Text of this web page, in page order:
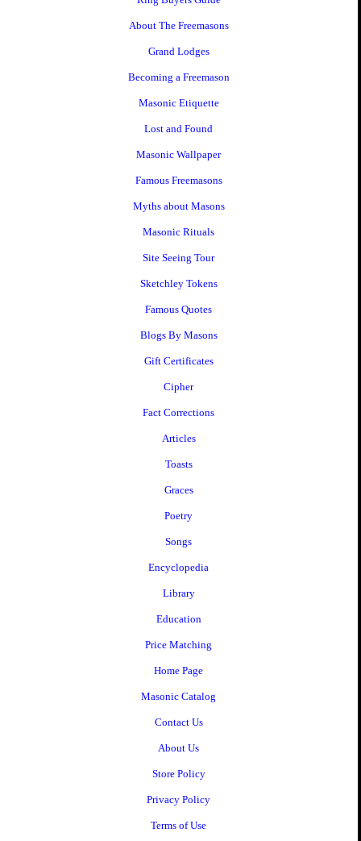
About The Freemasons
Grand Lodges
Becoming a Freemason
Masonic Etiquette
Lost and Found
Masonic Wallpaper
Famous Freemasons
Myths about Masons
Masonic Rituals
Site Seeing Tour
Sketchley Tokens
Famous Quotes
Blogs By Masons
Gift Certificates
Cipher
Fact Corrections
Articles
Toasts
Graces
Poetry
Songs
Encyclopedia
Library
Education
Price Matching
Home Page
Masonic Catalog
Contact Us
About Us
Store Policy
Privacy Policy
Terms of Use